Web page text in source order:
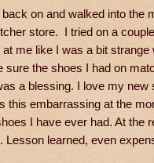
on and walked into the
store. I tried on a
me like I was a bit strange
the shoes I had on
a blessing. I love my new
embarrassing at the
I have ever had. At the
learned, even